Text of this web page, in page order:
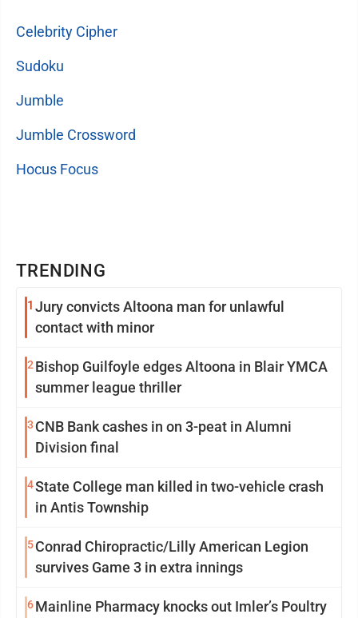
TRENDING
1 Jury convicts Altoona man for unlawful
contact with minor
2 Bishop Guilfoyle edges Altoona in Blair YMCA
summer league thriller
3 CNB Bank cashes in on 3-peat in Alumni
Division final
4State College man killed in two-vehicle crash
in Antis Township
5Conrad Chiropractic/Lilly American Legion
survives Game 3 in extra innings
6Mainline Pharmacy knocks out Imler’s Poultry
Celebrity Cipher
Sudoku
Jumble
Jumble Crossword
Hocus Focus